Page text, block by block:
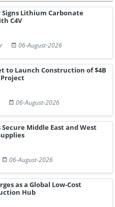
Lithium Carbonate
C4V
06-August-2026
to Launch Construction of $4B
06-August-2026
Middle East and West
06-August-2026
as a Global Low-Cost
Hub